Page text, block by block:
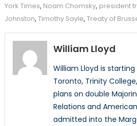
York Times, Noam Chomsky, president
Johnston, Timothy Sayle, Treaty of
William Lloyd
William Lloyd is
Toronto, Trinity
plans on double
Relations and
admitted into the